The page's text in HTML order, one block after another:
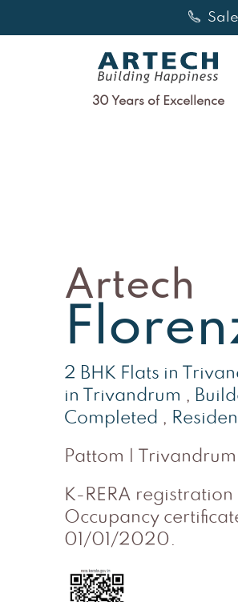
30 Years of Excellence
Artech
2 BHK Flats in
in Trivandrum ,
Completed ,
Pattom | Trivandrum
K-RERA
Occupancy
01/01/2020.